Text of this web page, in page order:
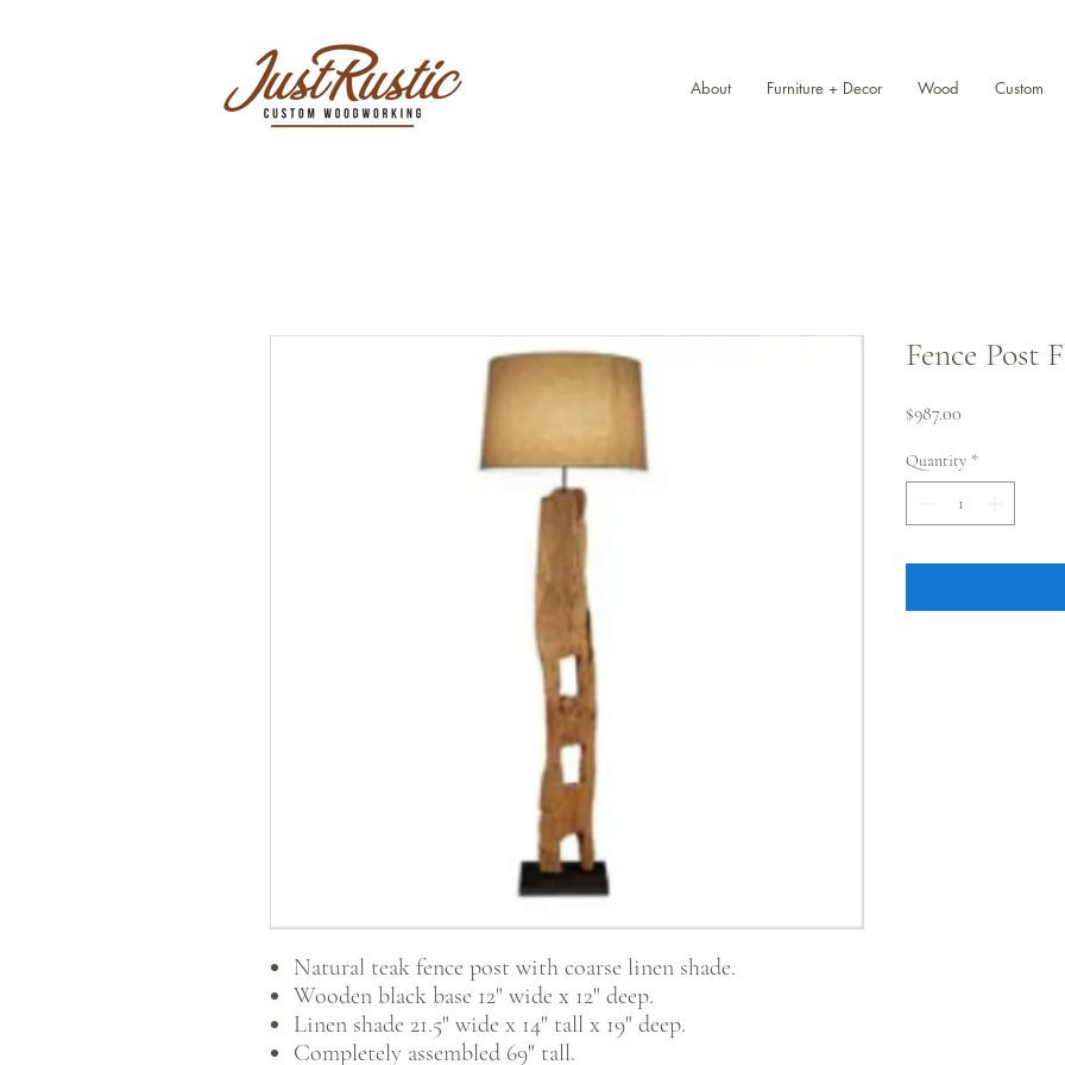
About Furniture + Decor Wood Custom
Natural teak fence post with coarse linen shade.
Wooden black base 12" wide x 12" deep.
Linen shade 21.5" wide x 14" tall x 19" deep.
Completely assembled 69" tall.
Fence Post
$987.00
Quantity *